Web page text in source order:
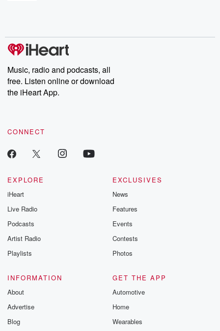
Music, radio and podcasts, all
free. Listen online or download
the iHeart App.
CONNECT
EXPLORE
iHeart
Live Radio
Podcasts
Artist Radio
Playlists
EXCLUSIVES
News
Features
Events
Contests
Photos
INFORMATION
About
Advertise
Blog
GET THE APP
Automotive
Home
Wearables